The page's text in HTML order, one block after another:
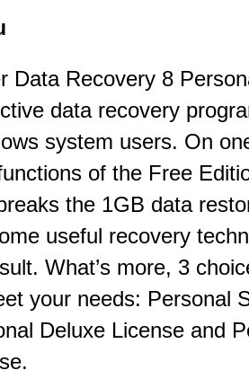
Data Recovery 8
data recovery
system users. On
of the Free
the 1GB data
useful recovery
What’s more, 3
your needs: Personal
Deluxe License and